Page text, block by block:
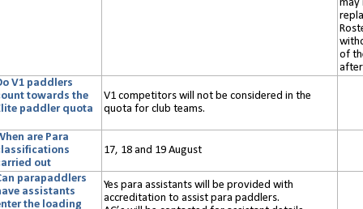
may
of
V1 paddlers
towards the
paddler quota
V1 competitors will not be considered in the
quota for club teams.
are Para
out
17, 18 and 19 August
parapaddlers
assistants
the loading
Yes para assistants will be provided with
accreditation to assist para paddlers.